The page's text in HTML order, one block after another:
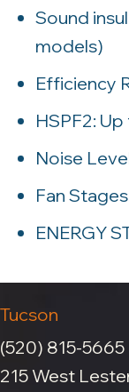
Sound
models)
Efficiency
HSPF2: Up
Noise
Fan
ENERGY
Tucson
(520) 815-5665
215 West